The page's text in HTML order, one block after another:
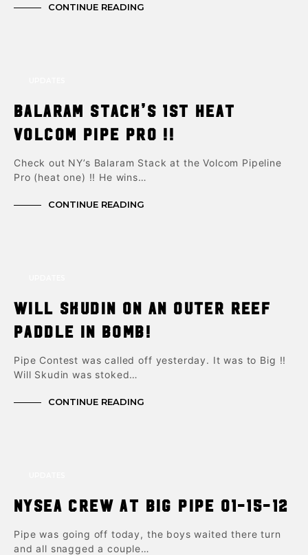
CONTINUE READING
Balaram Stack’s 1st Heat
Volcom Pipe Pro !!
Check out NY’s Balaram Stack at the Volcom Pipeline
Pro (heat one) !! He wins…
CONTINUE READING
Will Skudin on an Outer reef
paddle in bomb!
Pipe Contest was called off yesterday. It was to Big !!
Will Skudin was stoked…
CONTINUE READING
NYsea crew at big pipe 01-15-12
Pipe was going off today, the boys waited there turn
and all snagged a couple…